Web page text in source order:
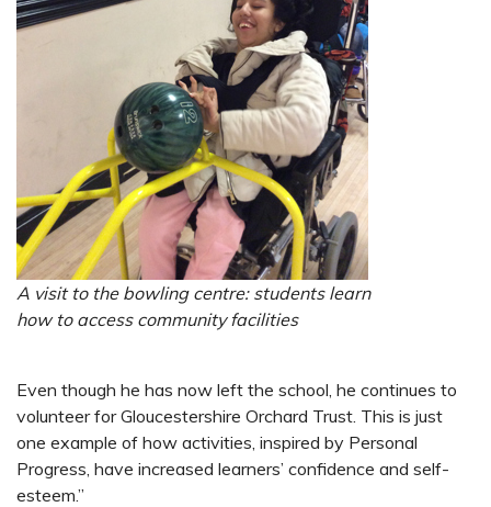
A visit to the bowling centre: students learn
how to access community facilities
Even though he has now left the school, he continues to
volunteer for Gloucestershire Orchard Trust. This is just
one example of how activities, inspired by Personal
Progress, have increased learners’ confidence and self-
esteem.”